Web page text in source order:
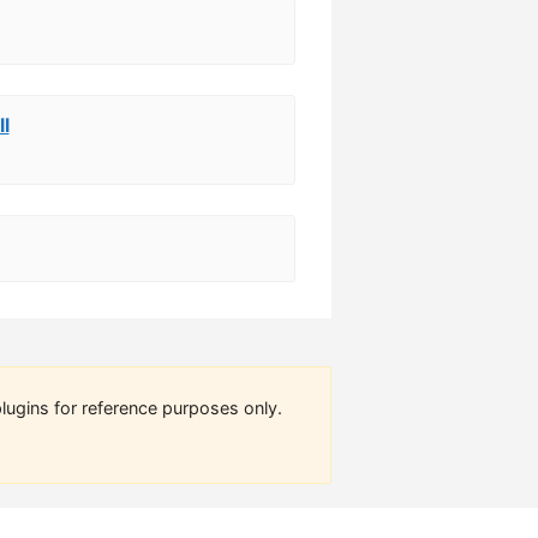
for reference purposes only.